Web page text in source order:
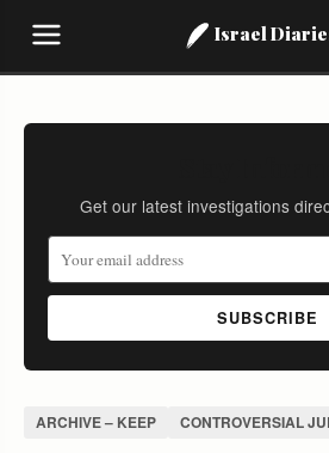
Israel
Get our latest investigations
SUBSCRIBE
ARCHIVE – KEEP CONTROVERSIAL